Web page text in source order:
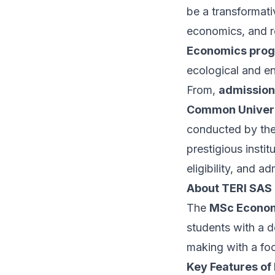
be a
economics, and
Economics
ecological and
From,
Common
conducted by
prestigious
eligibility, and
About TERI
The MSc
students with a
making with a
Key Features of